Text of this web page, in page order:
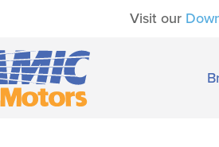
Visit our